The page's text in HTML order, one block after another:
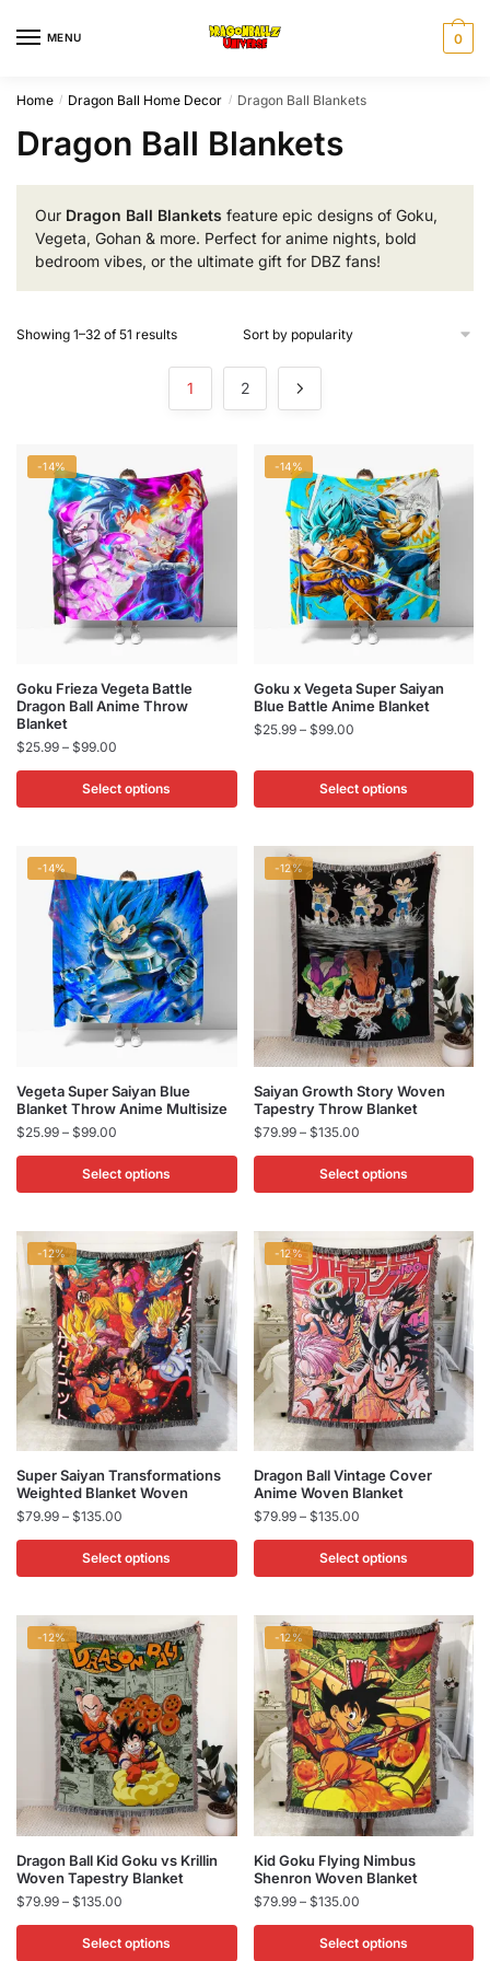
MENU 0
Home / Dragon Ball Home Decor / Dragon Ball Blankets
Dragon Ball Blankets
Our Dragon Ball Blankets feature epic designs of Goku,
Vegeta, Gohan & more. Perfect for anime nights, bold
bedroom vibes, or the ultimate gift for DBZ fans!
Showing 1–32 of 51 resultsSorted
1 2
-14%
Goku Frieza Vegeta Battle
Dragon Ball Anime Throw
Blanket
$25.99 – $99.00
range:
$25.99
through
Select options
This
product
has
multiple
may
chosen
product
-14%
Goku x Vegeta Super Saiyan
Blue Battle Anime Blanket
$25.99 – $99.00Price
$25.99
through
$99.00
Select options
This
product
has
multiple
options
may
chosen
product
-14%
Vegeta Super Saiyan Blue
Blanket Throw Anime Multisize
$25.99 – $99.00
$25.99
through
Select options
This
product
has
variants.
options
may
chosen
on
the
product
page
-12%
Saiyan Growth Story Woven
Tapestry Throw Blanket
$79.99 – $135.00Price
$79.99
through
Select options
This
product
has
variants.
options
may
be
chosen
on
the
product
page
-12%
Super Saiyan Transformations
Weighted Blanket Woven​
$79.99 – $135.00
range:
$79.99
through
Select options
This
product
has
variants.
options
chosen
product
page
-12%
Dragon Ball Vintage Cover
Anime Woven Blanket
$79.99 – $135.00Price
range:
$79.99
through
Select options
This
product
has
variants.
options
may
chosen
on
the
product
page
-12%
Dragon Ball Kid Goku vs Krillin​
Woven Tapestry Blanket
$79.99 – $135.00
$79.99
Select options
This
product
has
-12%
Kid Goku Flying Nimbus
Shenron Woven Blanket
$79.99 – $135.00Price
$79.99
Select options
This
product
has